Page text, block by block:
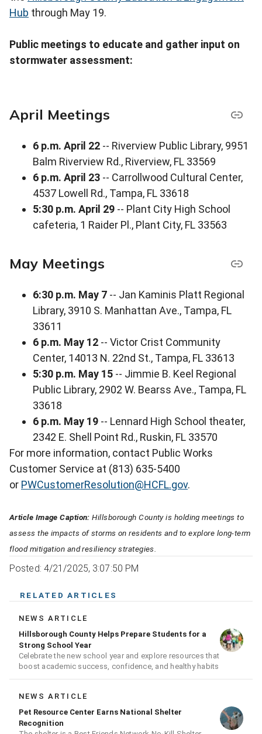
Hub through May 19.
Public meetings to educate and gather input on
stormwater assessment:
April Meetings
6 p.m. April 22 -- Riverview Public Library, 9951
Balm Riverview Rd., Riverview, FL 33569
6 p.m. April 23 -- Carrollwood Cultural Center,
4537 Lowell Rd., Tampa, FL 33618
5:30 p.m. April 29 -- Plant City High School
cafeteria, 1 Raider Pl., Plant City, FL 33563
May Meetings
6:30 p.m. May 7 -- Jan Kaminis Platt Regional
Library, 3910 S. Manhattan Ave., Tampa, FL
33611
6 p.m. May 12 -- Victor Crist Community
Center, 14013 N. 22nd St., Tampa, FL 33613
5:30 p.m. May 15 -- Jimmie B. Keel Regional
Public Library, 2902 W. Bearss Ave., Tampa, FL
33618
6 p.m. May 19 -- Lennard High School theater,
2342 E. Shell Point Rd., Ruskin, FL 33570
For more information, contact Public Works
Customer Service at (813) 635-5400
or PWCustomerResolution@HCFL.gov.
Article Image Caption: Hillsborough County is holding meetings to
assess the impacts of storms on residents and to explore long-term
flood mitigation and resiliency strategies.
Posted: 4/21/2025, 3:07:50 PM
RELATED ARTICLES
NEWS ARTICLE
Hillsborough County Helps Prepare Students for a
Strong School Year
Celebrate the new school year and explore resources that
boost academic success, confidence, and healthy habits
NEWS ARTICLE
Pet Resource Center Earns National Shelter
Recognition